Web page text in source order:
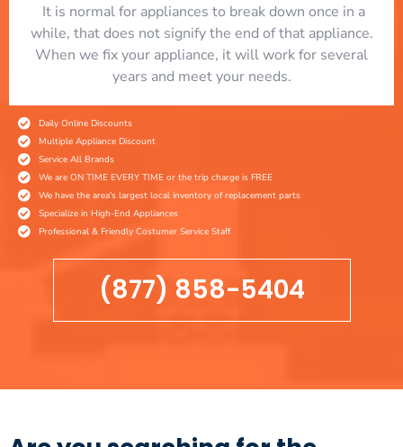
​ It is normal for appliances to break down once in a
while, that does not signify the end of that appliance.
When we fix your appliance, it will work for several
years and meet your needs.
Daily Online Discounts
Multiple Appliance Discount
Service All Brands
We are ON TIME EVERY TIME or the trip charge is FREE
We have the area's largest local inventory of replacement parts
Specialize in High-End Appliances
Professional & Friendly Costumer Service Staff
(877) 858-5404